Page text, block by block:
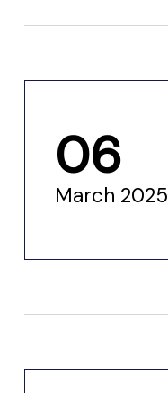
06
March 2025